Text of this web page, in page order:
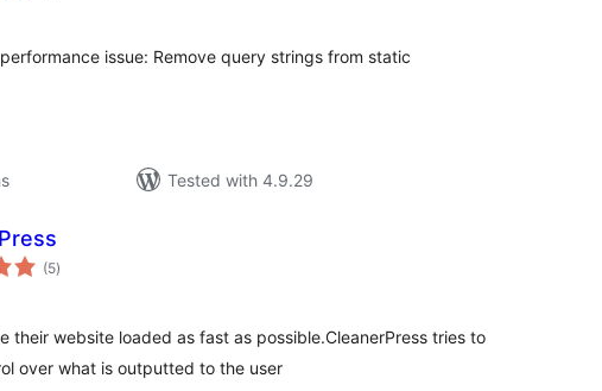
issue: Remove query strings from static
Tested with 4.9.29
(5total
ratings
)
their website loaded as fast as possible.CleanerPress tries to
over what is outputted to the user